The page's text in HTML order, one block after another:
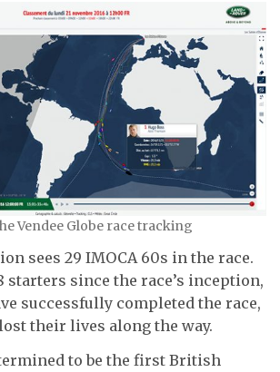
Vendee Globe race tracking
sees 29 IMOCA 60s in the race.
starters since the race’s inception,
successfully completed the race,
their lives along the way.
to be the first British